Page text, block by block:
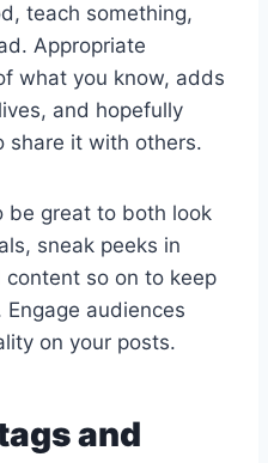
teach something,
Appropriate
what you know, adds
and hopefully
share it with others.
be great to both look
sneak peeks in
so on to keep
audiences
on your posts.
and